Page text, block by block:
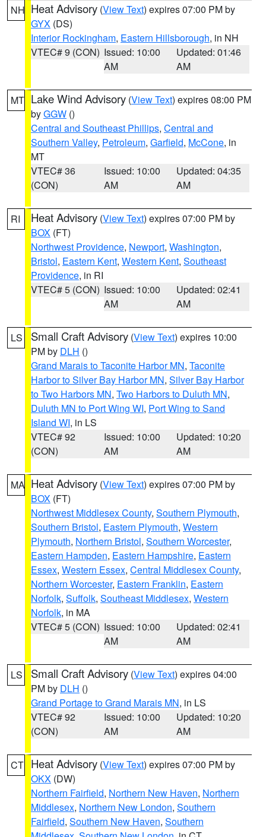
NH Heat Advisory (View Text) expires 07:00 PM by
GYX (DS)
Interior Rockingham, Eastern Hillsborough, in NH
VTEC# 9 (CON) Issued: 10:00
AM
Updated: 01:46
AM
MT Lake Wind Advisory (View Text) expires 08:00 PM
byGGW ()
Central and Southeast Phillips, Central and
Southern Valley, Petroleum, Garfield, McCone, in
MT
VTEC# 36
(CON)
Issued: 10:00
AM
Updated: 04:35
AM
RI Heat Advisory (View Text) expires 07:00 PM by
BOX (FT)
Northwest Providence, Newport, Washington,
Bristol, Eastern Kent, Western Kent, Southeast
Providence, in RI
VTEC# 5 (CON) Issued: 10:00
AM
Updated: 02:41
AM
LS Small Craft Advisory (View Text) expires 10:00
PM by DLH ()
Grand Marais to Taconite Harbor MN, Taconite
Harbor to Silver Bay Harbor MN, Silver Bay Harbor
to Two Harbors MN, Two Harbors to Duluth MN,
Duluth MN to Port Wing WI, Port Wing to Sand
Island WI, in LS
VTEC# 92
(CON)
Issued: 10:00
AM
Updated: 10:20
AM
MA Heat Advisory (View Text) expires 07:00 PM by
BOX (FT)
Northwest Middlesex County, Southern Plymouth,
Southern Bristol, Eastern Plymouth, Western
Plymouth, Northern Bristol, Southern Worcester,
Eastern Hampden, Eastern Hampshire, Eastern
Essex, Western Essex, Central Middlesex County,
Northern Worcester, Eastern Franklin, Eastern
Norfolk, Suffolk, Southeast Middlesex, Western
Norfolk, in MA
VTEC# 5 (CON) Issued: 10:00
AM
Updated: 02:41
AM
LS Small Craft Advisory (View Text) expires 04:00
PM by DLH ()
Grand Portage to Grand Marais MN, in LS
VTEC# 92
(CON)
Issued: 10:00
AM
Updated: 10:20
AM
CT Heat Advisory (View Text) expires 07:00 PM by
OKX (DW)
Northern Fairfield, Northern New Haven, Northern
Middlesex, Northern New London, Southern
Fairfield, Southern New Haven, Southern